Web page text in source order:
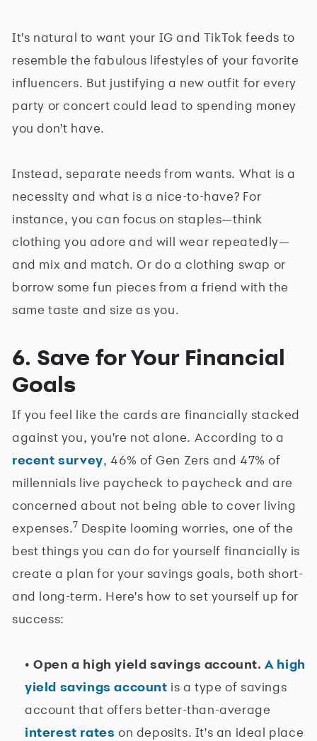
It's natural to want your IG and TikTok feeds to
resemble the fabulous lifestyles of your favorite
influencers. But justifying a new outfit for every
party or concert could lead to spending money
you don't have.
Instead, separate needs from wants. What is a
necessity and what is a nice-to-have? For
instance, you can focus on staples—think
clothing you adore and will wear repeatedly—
and mix and match. Or do a clothing swap or
borrow some fun pieces from a friend with the
same taste and size as you.
6. Save for Your Financial
Goals
If you feel like the cards are financially stacked
against you, you're not alone. According to a
recent survey, 46% of Gen Zers and 47% of
millennials live paycheck to paycheck and are
concerned about not being able to cover living
expenses.7 Despite looming worries, one of the
best things you can do for yourself financially is
create a plan for your savings goals, both short-
and long-term. Here's how to set yourself up for
success:
• Open a high yield savings account. A high
yield savings account is a type of savings
account that offers better-than-average
interest rates on deposits. It's an ideal place